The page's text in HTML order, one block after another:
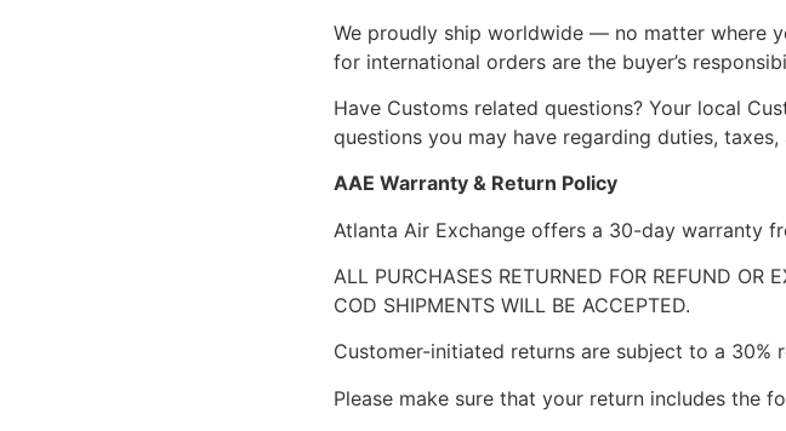
We proudly ship worldwide — no matter where
for international orders are the buyer’s
Have Customs related questions? Your local
questions you may have regarding duties,
AAE Warranty & Return Policy
Atlanta Air Exchange offers a 30-day warranty
ALL PURCHASES RETURNED FOR REFUND OR
COD SHIPMENTS WILL BE ACCEPTED.
Customer-initiated returns are subject to a 30%
Please make sure that your return includes the